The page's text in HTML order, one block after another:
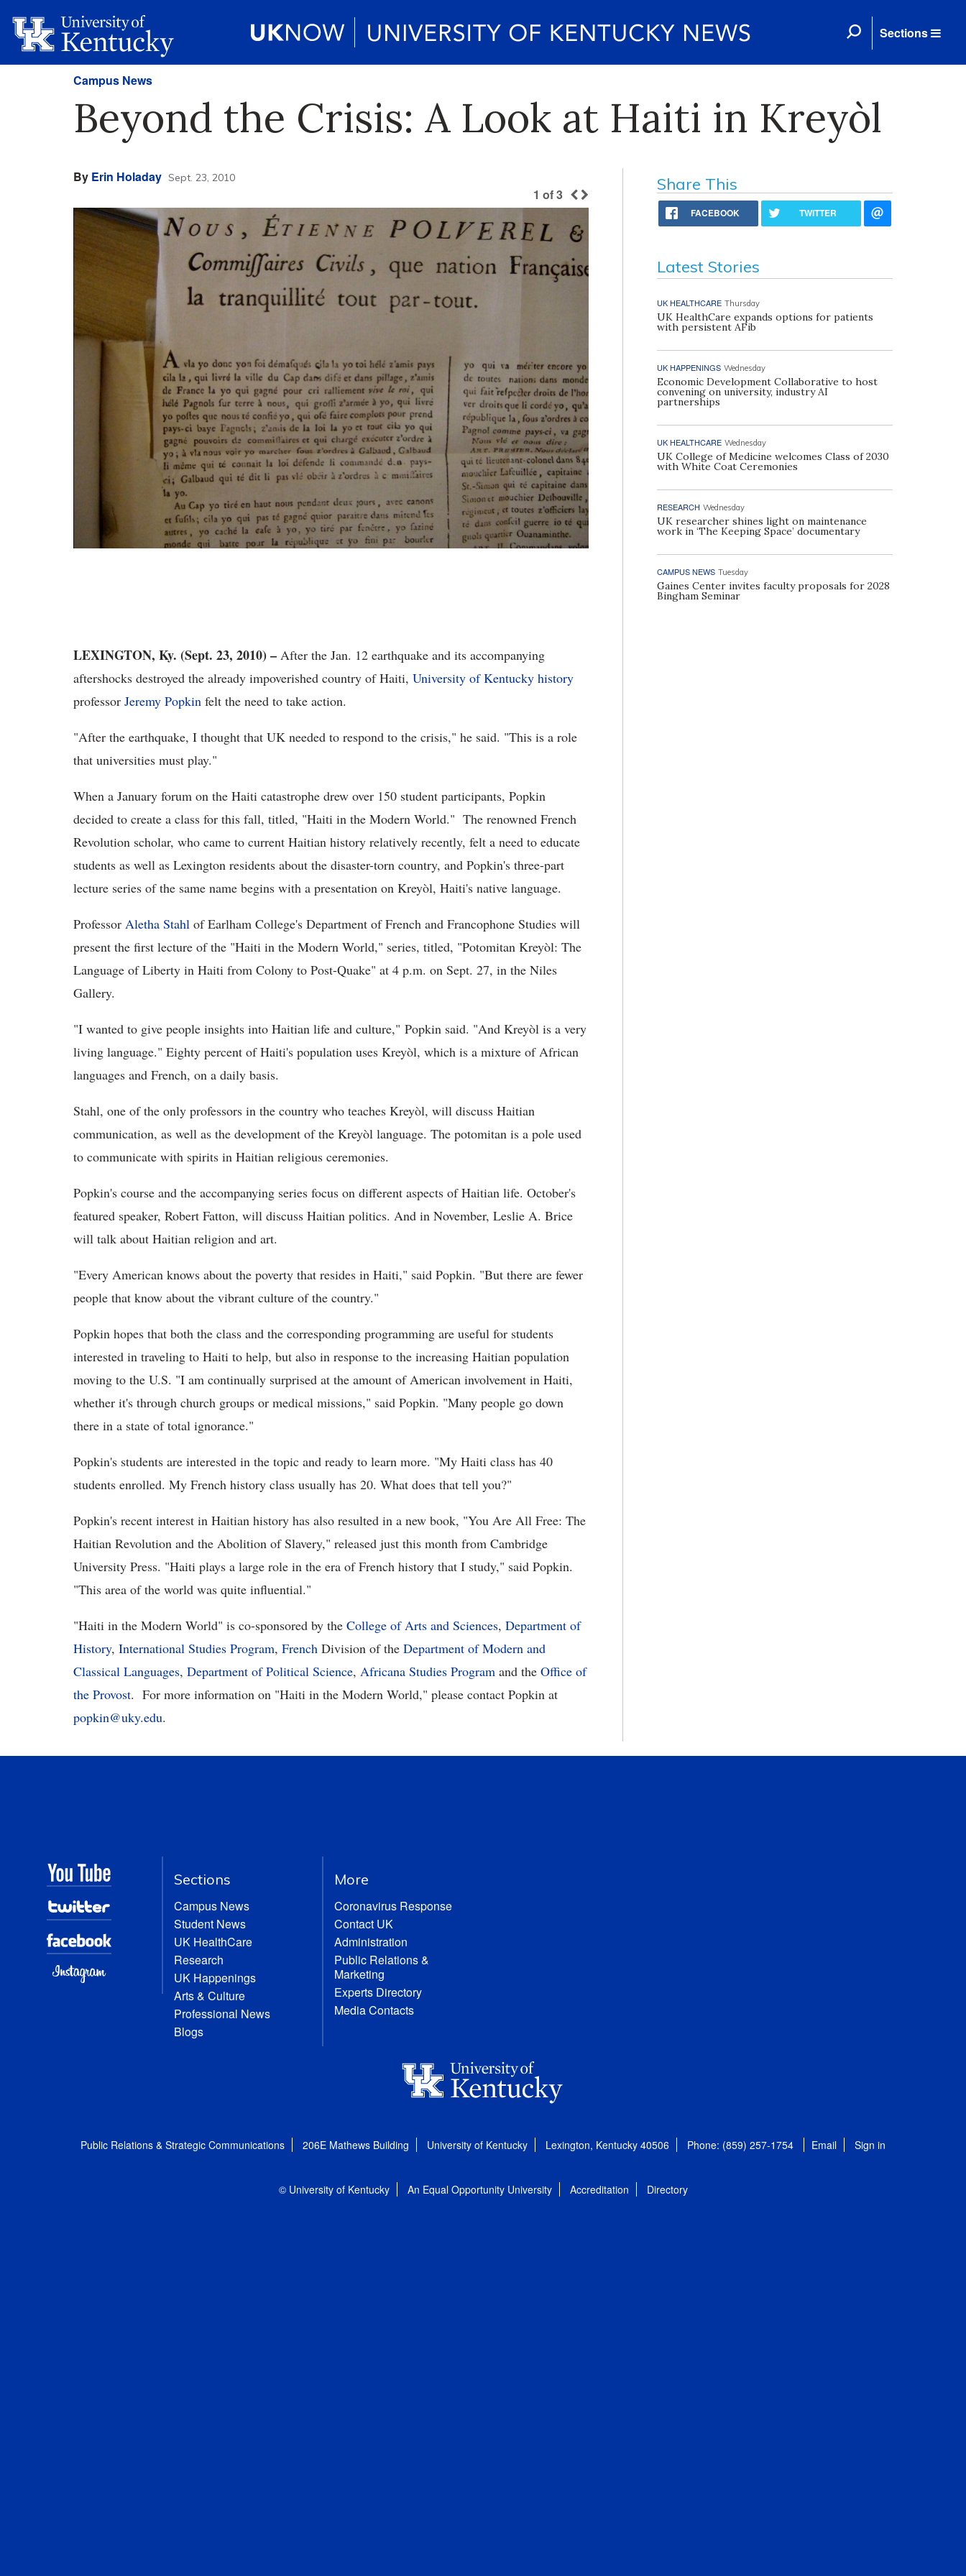
Sections
Campus News
Beyond the Crisis: A Look at Haiti in Kreyòl
By Erin Holaday Sept. 23, 2010
1 of3
LEXINGTON, Ky. (Sept. 23, 2010) – After the Jan. 12 earthquake and its accompanying
aftershocks destroyed the already impoverished country of Haiti, University of Kentucky history
professor Jeremy Popkin felt the need to take action.
"After the earthquake, I thought that UK needed to respond to the crisis," he said. "This is a role
that universities must play."
When a January forum on the Haiti catastrophe drew over 150 student participants, Popkin
decided to create a class for this fall, titled, "Haiti in the Modern World." The renowned French
Revolution scholar, who came to current Haitian history relatively recently, felt a need to educate
students as well as Lexington residents about the disaster-torn country, and Popkin's three-part
lecture series of the same name begins with a presentation on Kreyòl, Haiti's native language.
Professor Aletha Stahl of Earlham College's Department of French and Francophone Studies will
present the first lecture of the "Haiti in the Modern World," series, titled, "Potomitan Kreyòl: The
Language of Liberty in Haiti from Colony to Post-Quake" at 4 p.m. on Sept. 27, in the Niles
Gallery.
"I wanted to give people insights into Haitian life and culture," Popkin said. "And Kreyòl is a very
living language." Eighty percent of Haiti's population uses Kreyòl, which is a mixture of African
languages and French, on a daily basis.
Stahl, one of the only professors in the country who teaches Kreyòl, will discuss Haitian
communication, as well as the development of the Kreyòl language. The potomitan is a pole used
to communicate with spirits in Haitian religious ceremonies.
Popkin's course and the accompanying series focus on different aspects of Haitian life. October's
featured speaker, Robert Fatton, will discuss Haitian politics. And in November, Leslie A. Brice
will talk about Haitian religion and art.
"Every American knows about the poverty that resides in Haiti," said Popkin. "But there are fewer
people that know about the vibrant culture of the country."
Popkin hopes that both the class and the corresponding programming are useful for students
interested in traveling to Haiti to help, but also in response to the increasing Haitian population
moving to the U.S. "I am continually surprised at the amount of American involvement in Haiti,
whether it's through church groups or medical missions," said Popkin. "Many people go down
there in a state of total ignorance."
Popkin's students are interested in the topic and ready to learn more. "My Haiti class has 40
students enrolled. My French history class usually has 20. What does that tell you?"
Popkin's recent interest in Haitian history has also resulted in a new book, "You Are All Free: The
Haitian Revolution and the Abolition of Slavery," released just this month from Cambridge
University Press. "Haiti plays a large role in the era of French history that I study," said Popkin.
"This area of the world was quite influential."
"Haiti in the Modern World" is co-sponsored by the College of Arts and Sciences, Department of
History, International Studies Program, French Division of the Department of Modern and
Classical Languages, Department of Political Science, Africana Studies Program and the Office of
the Provost. For more information on "Haiti in the Modern World," please contact Popkin at
popkin@uky.edu.
Share This
FACEBOOK TWITTER
Latest Stories
UK HEALTHCARE Thursday
UK HealthCare expands options for patients
with persistent AFib
UK HAPPENINGS Wednesday
Economic Development Collaborative to host
convening on university, industry AI
partnerships
UK HEALTHCARE Wednesday
UK College of Medicine welcomes Class of 2030
with White Coat Ceremonies
RESEARCH Wednesday
UK researcher shines light on maintenance
work in ‘The Keeping Space’ documentary
CAMPUS NEWS Tuesday
Gaines Center invites faculty proposals for 2028
Bingham Seminar
Sections
Campus News
Student News
UK HealthCare
Research
UK Happenings
Arts & Culture
Professional News
Blogs
More
Coronavirus Response
Contact UK
Administration
Public Relations &
Marketing
Experts Directory
Media Contacts
Public Relations & Strategic Communications 206E Mathews Building University of Kentucky Lexington, Kentucky 40506 Phone: (859) 257-1754 Email Sign in
© University of Kentucky An Equal Opportunity University Accreditation Directory